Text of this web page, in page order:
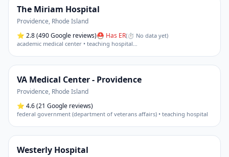
The Miriam Hospital
Providence, Rhode Island
⭐ 2.8(490 Google reviews)⛑ Has ER(⏱ No data yet)
academic medical center • teaching hospital…
VA Medical Center - Providence
Providence, Rhode Island
⭐ 4.6(21 Google reviews)
federal government (department of veterans affairs) • teaching hospital
Westerly Hospital